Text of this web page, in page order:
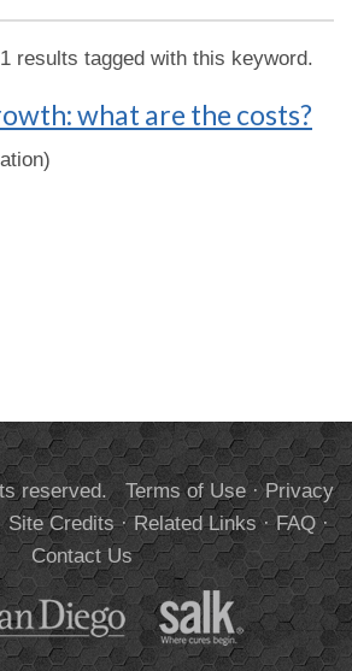
results tagged with this keyword.
what are the costs?
reserved. Terms of Use·Privacy
Site Credits·Related Links·FAQ·
Contact Us